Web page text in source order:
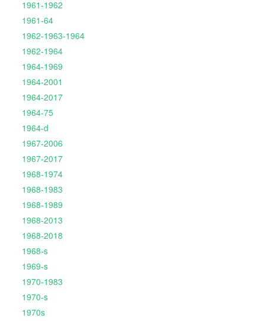
1961-1962
1961-64
1962-1963-1964
1962-1964
1964-1969
1964-2001
1964-2017
1964-75
1964-d
1967-2006
1967-2017
1968-1974
1968-1983
1968-1989
1968-2013
1968-2018
1968-s
1969-s
1970-1983
1970-s
1970s